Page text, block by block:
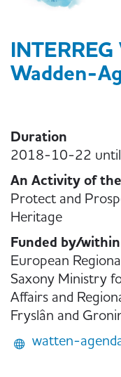
Wadden-
Duration
2018-10-22
An Activity of
Protect and
Heritage
Funded by/within
European
Saxony Ministry
Affairs and
Fryslân and
watten-